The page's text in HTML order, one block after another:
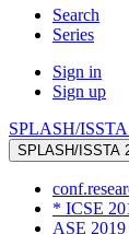
Search
Series
Sign in
Sign up
SPLASH/
SPLASH/ISSTA
* ICSE
ASE